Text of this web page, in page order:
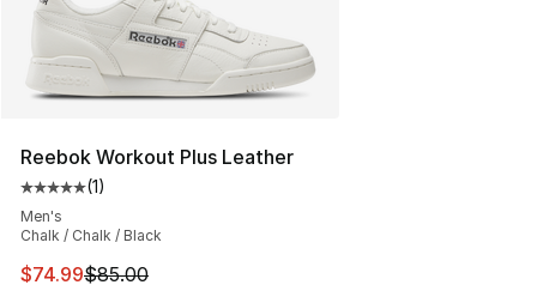
Reebok Workout Plus Leather
Average customer rating - [5 out of 5 stars], 1 reviews
(1)
Men's
Chalk / Chalk / Black
This item is on sale. Price dropped from $85.00 to
$74.99$85.00